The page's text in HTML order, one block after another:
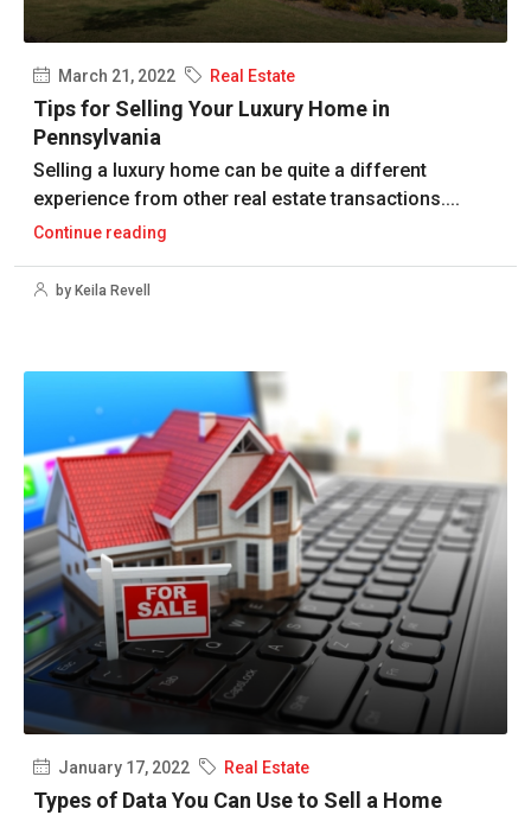
March 21, 2022 Real Estate
Tips for Selling Your Luxury Home in
Pennsylvania
Selling a luxury home can be quite a different
experience from other real estate transactions....
Continue reading
by Keila Revell
January 17, 2022 Real Estate
Types of Data You Can Use to Sell a Home